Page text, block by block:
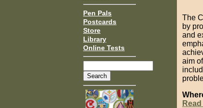
Pen Pals
Postcards
Store
Library
Online Tests
The
by
and
aim